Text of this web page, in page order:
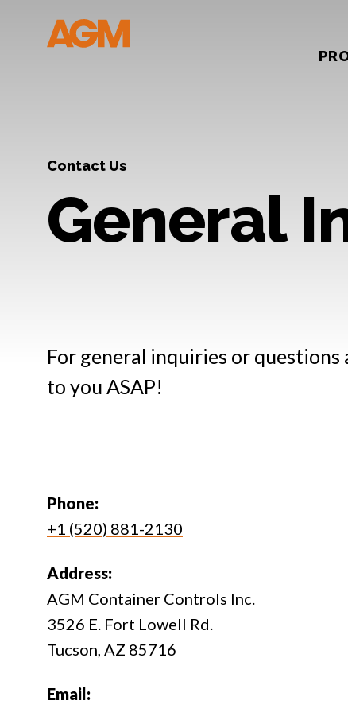
Contact Us
General
For general inquiries or questions
to you ASAP!
Phone:
+1 (520) 881-2130
Address:
AGM Container Controls Inc.
3526 E. Fort Lowell Rd.
Tucson, AZ 85716
Email: